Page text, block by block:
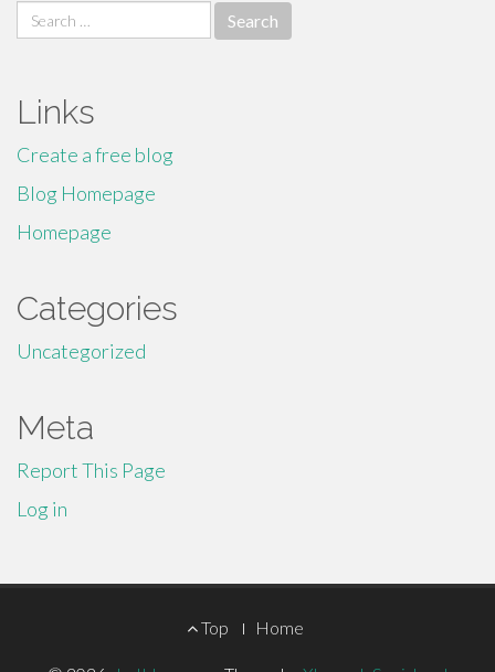
Search
for:
Links
Create a free blog
Blog Homepage
Homepage
Categories
Uncategorized
Meta
Report This Page
Log in
Top Home